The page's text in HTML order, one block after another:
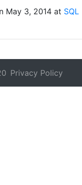
May 3, 2014 at SQL
Privacy Policy